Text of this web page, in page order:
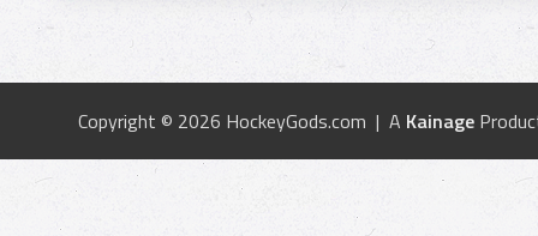
Copyright © 2026 HockeyGods.com | A Kainage